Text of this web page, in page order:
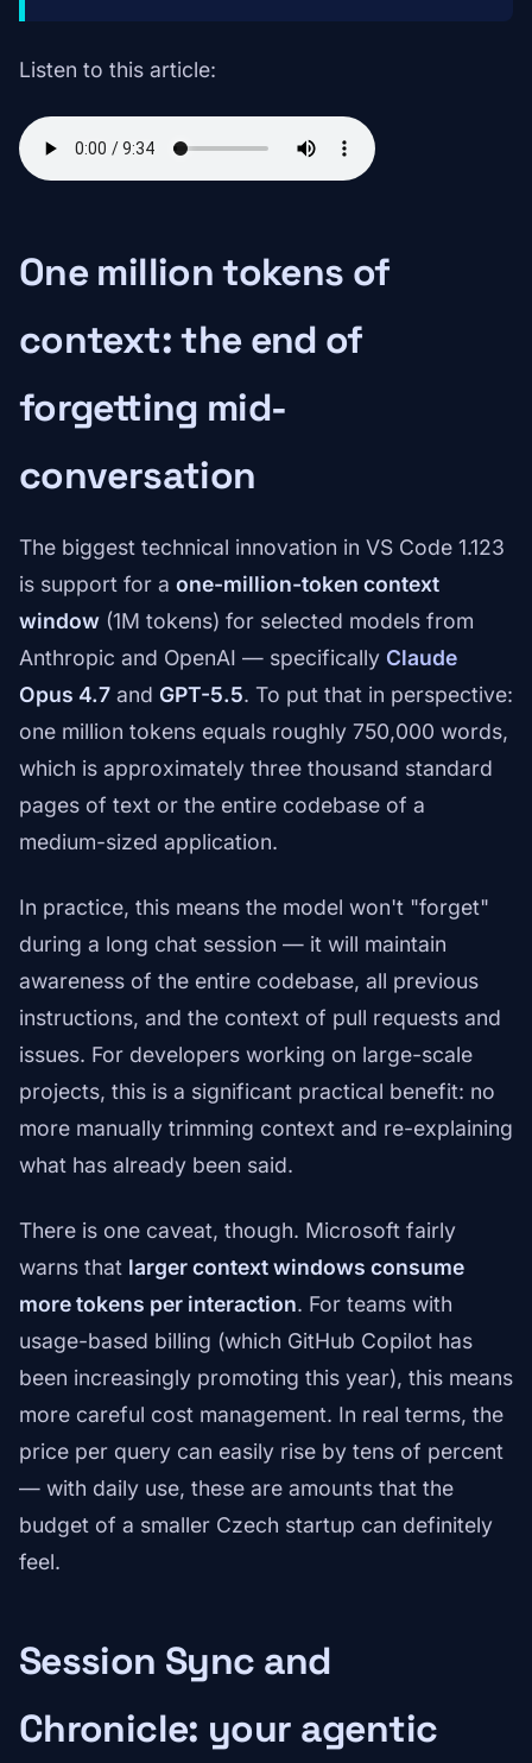
Listen to this article:
One million tokens of
context: the end of
forgetting mid-
conversation
The biggest technical innovation in VS Code 1.123
is support for a one-million-token context
window (1M tokens) for selected models from
Anthropic and OpenAI — specifically Claude
Opus 4.7 and GPT-5.5. To put that in perspective:
one million tokens equals roughly 750,000 words,
which is approximately three thousand standard
pages of text or the entire codebase of a
medium-sized application.
In practice, this means the model won't "forget"
during a long chat session — it will maintain
awareness of the entire codebase, all previous
instructions, and the context of pull requests and
issues. For developers working on large-scale
projects, this is a significant practical benefit: no
more manually trimming context and re-explaining
what has already been said.
There is one caveat, though. Microsoft fairly
warns that larger context windows consume
more tokens per interaction. For teams with
usage-based billing (which GitHub Copilot has
been increasingly promoting this year), this means
more careful cost management. In real terms, the
price per query can easily rise by tens of percent
— with daily use, these are amounts that the
budget of a smaller Czech startup can definitely
feel.
Session Sync and
Chronicle: your agentic